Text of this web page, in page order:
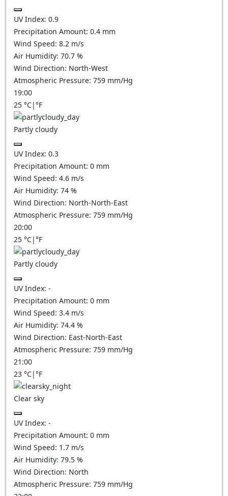
UV Index: 0.9
Precipitation Amount: 0.4 mm
Wind Speed: 8.2 m/s
Air Humidity: 70.7 %
Wind Direction: North-West
Atmospheric Pressure: 759 mm/Hg
19:00
25 °C|°F
Partly cloudy
UV Index: 0.3
Precipitation Amount: 0 mm
Wind Speed: 4.6 m/s
Air Humidity: 74 %
Wind Direction: North-North-East
Atmospheric Pressure: 759 mm/Hg
20:00
25 °C|°F
Partly cloudy
UV Index: -
Precipitation Amount: 0 mm
Wind Speed: 3.4 m/s
Air Humidity: 74.4 %
Wind Direction: East-North-East
Atmospheric Pressure: 759 mm/Hg
21:00
23 °C|°F
Clear sky
UV Index: -
Precipitation Amount: 0 mm
Wind Speed: 1.7 m/s
Air Humidity: 79.5 %
Wind Direction: North
Atmospheric Pressure: 759 mm/Hg